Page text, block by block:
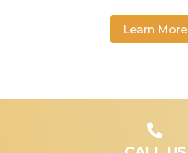
Learn More
